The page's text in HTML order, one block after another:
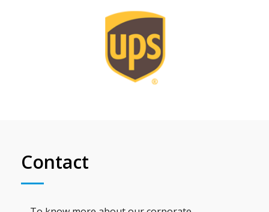
Contact